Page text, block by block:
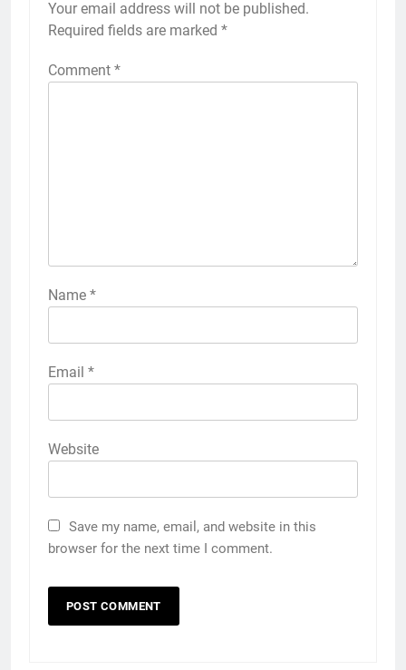
Your email address will not be published.
Required fields are marked *
Comment *
Name *
Email *
Website
Save my name, email, and website in this
browser for the next time I comment.